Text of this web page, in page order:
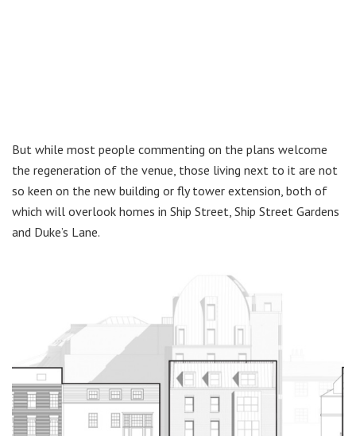
But while most people commenting on the plans welcome
the regeneration of the venue, those living next to it are not
so keen on the new building or fly tower extension, both of
which will overlook homes in Ship Street, Ship Street Gardens
and Duke’s Lane.